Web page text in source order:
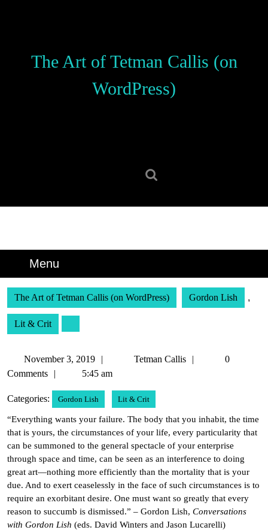
The Art of Tetman Callis (on
WordPress)
Menu
The Art of Tetman Callis (on WordPress) Gordon Lish ,
Lit & Crit
November 3, 2019
November
3,
Tetman Callis
Tetman
0
Comments
5:45 am
Categories: Gordon Lish Lit & Crit
“Everything wants your failure. The body that you inhabit, the time
that is yours, the circumstances of your life, every particularity that
can be summoned to the general spectacle of your enterprise
through space and time, can be seen as an interference to doing
great art—nothing more efficiently than the mortality that is your
due. And to exert ceaselessly in the face of such circumstances is to
require an exorbitant desire. One must want so greatly that every
reason to succumb is dismissed.” – Gordon Lish, Conversations
with Gordon Lish (eds. David Winters and Jason Lucarelli)